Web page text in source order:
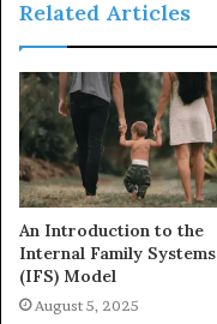
Related Articles
An Introduction to the
Internal Family Systems
(IFS) Model
August 5, 2025